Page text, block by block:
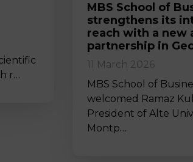
r…
MBS School of
strengthens its
reach with a new
partnership in
11 March 2026
MBS School of
welcomed Ramaz
President of Alte
Montp…